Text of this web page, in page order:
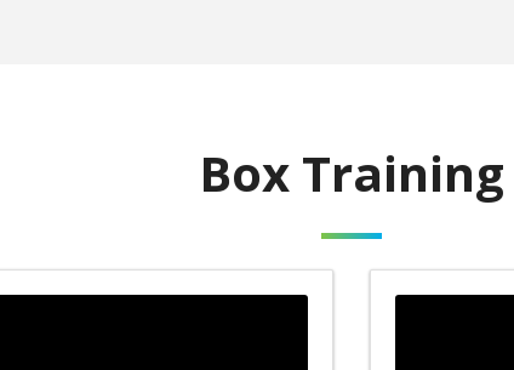
Box Training